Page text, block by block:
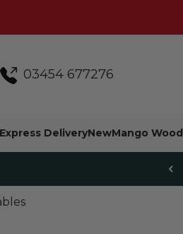
03454 677276
Express DeliveryNewMango Wood